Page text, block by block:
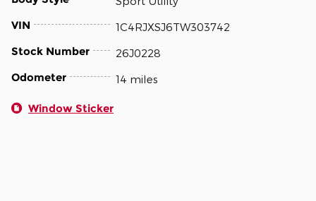
VIN 1C4RJXSJ6TW303742
Stock Number 26J0228
Odometer 14 miles
Window Sticker